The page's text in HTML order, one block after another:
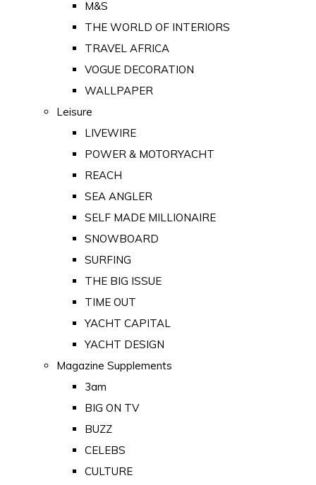
M&S
THE WORLD OF INTERIORS
TRAVEL AFRICA
VOGUE DECORATION
WALLPAPER
Leisure
LIVEWIRE
POWER & MOTORYACHT
REACH
SEA ANGLER
SELF MADE MILLIONAIRE
SNOWBOARD
SURFING
THE BIG ISSUE
TIME OUT
YACHT CAPITAL
YACHT DESIGN
Magazine Supplements
3am
BIG ON TV
BUZZ
CELEBS
CULTURE